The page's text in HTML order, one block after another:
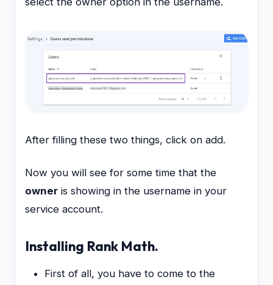
After filling these two things, click on add.
Now you will see for some time that the
owner is showing in the username in your
service account.
Installing Rank Math.
First of all, you have to come to the